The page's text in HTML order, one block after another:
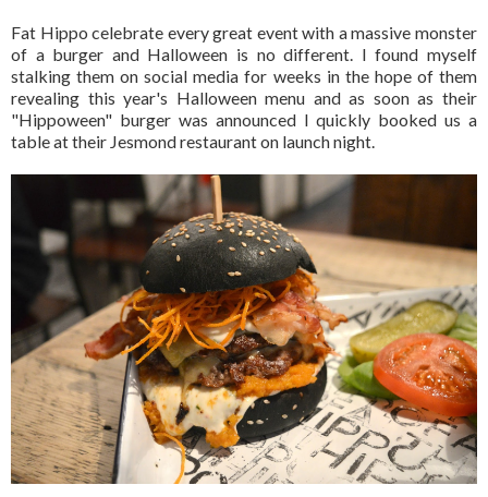
Fat Hippo celebrate every great event with a massive monster
of a burger and Halloween is no different. I found myself
stalking them on social media for weeks in the hope of them
revealing this year's Halloween menu and as soon as their
"Hippoween" burger was announced I quickly booked us a
table at their Jesmond restaurant on launch night.